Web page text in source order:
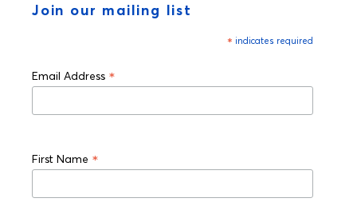
Join our mailing list
* indicates required
Email Address *
First Name *